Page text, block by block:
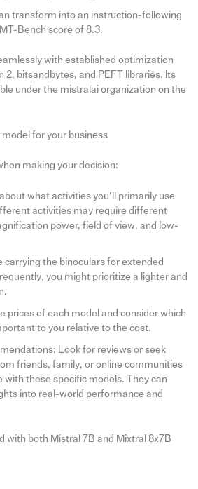
transform into an instruction-following
Bench score of 8.3.
with established optimization
2, bitsandbytes, and PEFT libraries. Its
under the mistralai organization on the
for your business
making your decision:
what activities you’ll primarily use
activities may require different
power, field of view, and low-
carrying the binoculars for extended
you might prioritize a lighter and
prices of each model and consider which
to you relative to the cost.
Look for reviews or seek
friends, family, or online communities
with these specific models. They can
into real-world performance and
with both Mistral 7B and Mixtral 8x7B